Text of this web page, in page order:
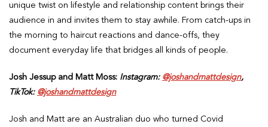
unique twist on lifestyle and relationship content brings their
audience in and invites them to stay awhile. From catch-ups in
the morning to haircut reactions and dance-offs, they
document everyday life that bridges all kinds of people.
Josh Jessup and Matt Moss: Instagram: @joshandmattdesign,
TikTok: @joshandmattdesign
Josh and Matt are an Australian duo who turned Covid